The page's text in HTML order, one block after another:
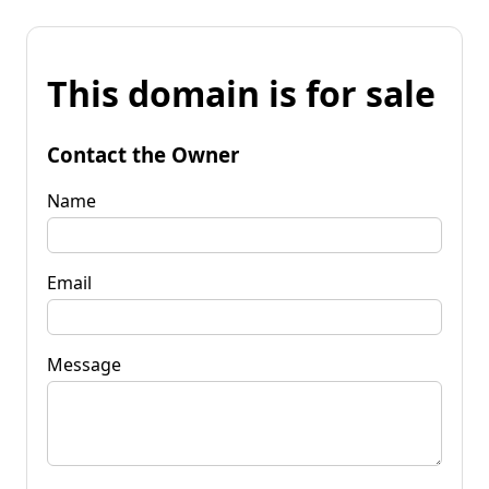
This domain is for sale
Contact the Owner
Name
Email
Message